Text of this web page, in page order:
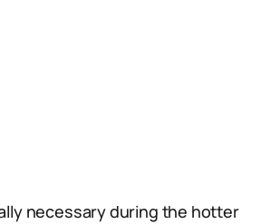
necessary during the hotter